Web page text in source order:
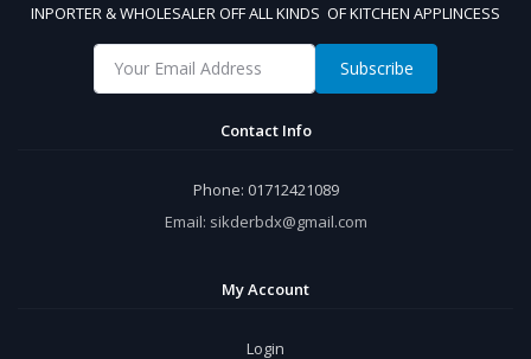
INPORTER & WHOLESALER OFF ALL KINDS OF KITCHEN APPLINCESS
Subscribe
Contact Info
Phone: 01712421089
Email: sikderbdx@gmail.com
My Account
Login